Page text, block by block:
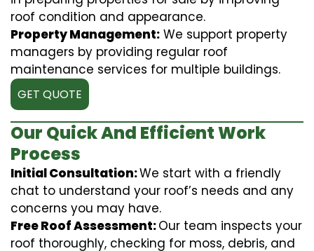
roof condition and appearance.
Property Management: We support property
managers by providing regular roof
maintenance services for multiple buildings.
GET QUOTE
Our Quick And Efficient Work
Process
Initial Consultation:We start with a friendly
chat to understand your roof’s needs and any
concerns you may have.
Free Roof Assessment:Our team inspects your
roof thoroughly, checking for moss, debris, and